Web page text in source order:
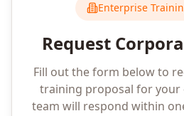
Enterprise
Request
Fill out the form below to
training proposal for your
team will respond within